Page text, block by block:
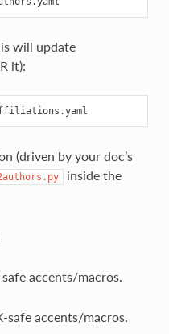
will update
it):
(driven by your doc’s
inside the
accents/macros.
accents/macros.